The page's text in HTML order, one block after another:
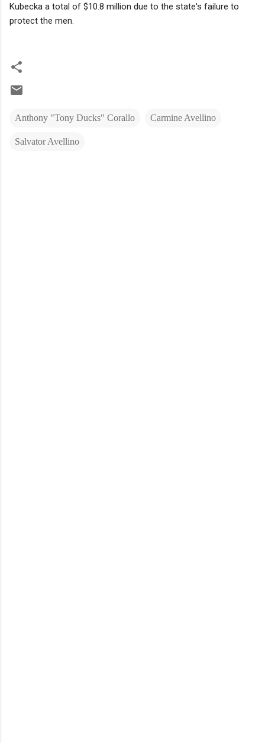
Kubecka a total of $10.8 million due to the state's failure to
protect the men.
Anthony "Tony Ducks" Corallo Carmine Avellino
Salvator Avellino